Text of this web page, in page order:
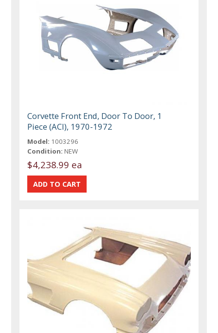
Corvette Front End, Door To Door, 1
Piece (ACI), 1970-1972
Model: 1003296
Condition: NEW
$4,238.99 ea